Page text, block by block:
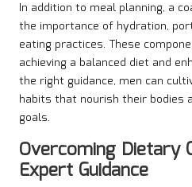
In addition to meal planning, a
the importance of hydration,
eating practices. These
achieving a balanced diet and
the right guidance, men can
habits that nourish their bodies
goals.
Overcoming Dietary
Expert Guidance